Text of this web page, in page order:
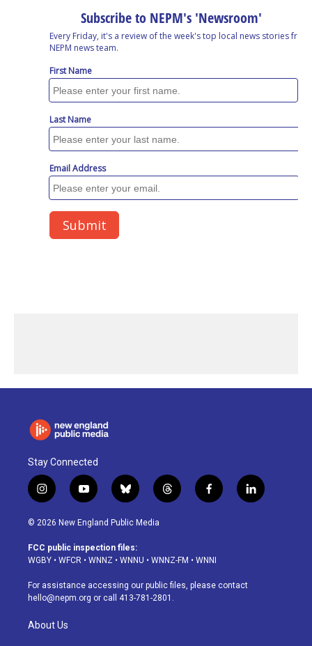
Stay Connected
i
n
s
a
g
a
m
y
o
u
u
b
b
l
u
s
k
t
h
d
f
a
o
k
l
i
© 2026 New England Public Media
FCC public inspection files:
WGBY • WFCR • WNNZ • WNNU • WNNZ-FM • WNNI
For assistance accessing our public files, please contact
hello@nepm.org or call 413-781-2801.
About Us